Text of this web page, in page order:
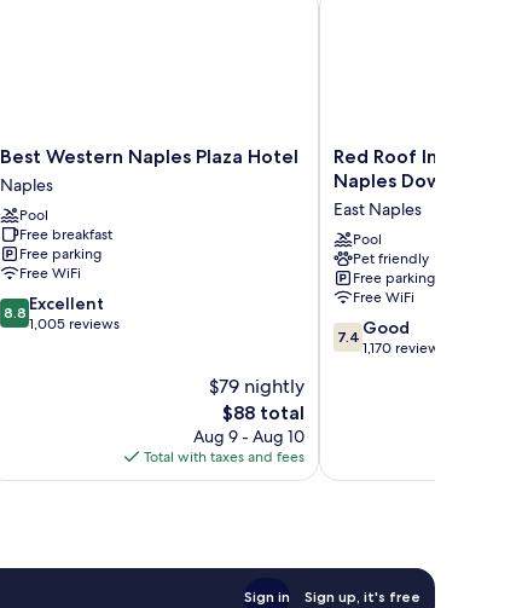
Best
Western
Naples
Plaza
Hotel
Naples
Best Western Naples Plaza Hotel
Naples
Pool
Free breakfast
Free parking
Free WiFi
8.8
out
8.8 Excellent
1,005 reviews
$79 nightly
The
price
is
$88
$88 total
Aug 9 - Aug 10
Total with taxes and fees
Red
Roof
PLUS+
&
Suites
Naples
Downtown-
5th
Ave
Red Roof Inn PLUS+
Naples Downtown-
East Naples
Pool
Pet friendly
Free parking
Free WiFi
7.4
out
7.4 Good
1,170 reviews
Sign in Sign up, it's free